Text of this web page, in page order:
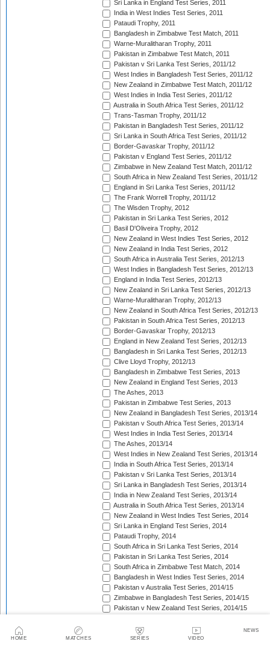
HOME MATCHES SERIES VIDEO
NEWS
Sri Lanka in England Test Series, 2011
India in West Indies Test Series, 2011
Pataudi Trophy, 2011
Bangladesh in Zimbabwe Test Match, 2011
Warne-Muralitharan Trophy, 2011
Pakistan in Zimbabwe Test Match, 2011
Pakistan v Sri Lanka Test Series, 2011/12
West Indies in Bangladesh Test Series, 2011/12
New Zealand in Zimbabwe Test Match, 2011/12
West Indies in India Test Series, 2011/12
Australia in South Africa Test Series, 2011/12
Trans-Tasman Trophy, 2011/12
Pakistan in Bangladesh Test Series, 2011/12
Sri Lanka in South Africa Test Series, 2011/12
Border-Gavaskar Trophy, 2011/12
Pakistan v England Test Series, 2011/12
Zimbabwe in New Zealand Test Match, 2011/12
South Africa in New Zealand Test Series, 2011/12
England in Sri Lanka Test Series, 2011/12
The Frank Worrell Trophy, 2011/12
The Wisden Trophy, 2012
Pakistan in Sri Lanka Test Series, 2012
Basil D'Oliveira Trophy, 2012
New Zealand in West Indies Test Series, 2012
New Zealand in India Test Series, 2012
South Africa in Australia Test Series, 2012/13
West Indies in Bangladesh Test Series, 2012/13
England in India Test Series, 2012/13
New Zealand in Sri Lanka Test Series, 2012/13
Warne-Muralitharan Trophy, 2012/13
New Zealand in South Africa Test Series, 2012/13
Pakistan in South Africa Test Series, 2012/13
Border-Gavaskar Trophy, 2012/13
England in New Zealand Test Series, 2012/13
Bangladesh in Sri Lanka Test Series, 2012/13
Clive Lloyd Trophy, 2012/13
Bangladesh in Zimbabwe Test Series, 2013
New Zealand in England Test Series, 2013
The Ashes, 2013
Pakistan in Zimbabwe Test Series, 2013
New Zealand in Bangladesh Test Series, 2013/14
Pakistan v South Africa Test Series, 2013/14
West Indies in India Test Series, 2013/14
The Ashes, 2013/14
West Indies in New Zealand Test Series, 2013/14
India in South Africa Test Series, 2013/14
Pakistan v Sri Lanka Test Series, 2013/14
Sri Lanka in Bangladesh Test Series, 2013/14
India in New Zealand Test Series, 2013/14
Australia in South Africa Test Series, 2013/14
New Zealand in West Indies Test Series, 2014
Sri Lanka in England Test Series, 2014
Pataudi Trophy, 2014
South Africa in Sri Lanka Test Series, 2014
Pakistan in Sri Lanka Test Series, 2014
South Africa in Zimbabwe Test Match, 2014
Bangladesh in West Indies Test Series, 2014
Pakistan v Australia Test Series, 2014/15
Zimbabwe in Bangladesh Test Series, 2014/15
Pakistan v New Zealand Test Series, 2014/15
Sir Vivian Richards Trophy, 2014/15
Sri Lanka in New Zealand Test Series, 2014/15